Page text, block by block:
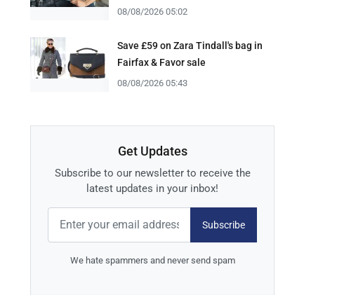
08/08/2026 05:02
Save £59 on Zara Tindall's bag in
Fairfax & Favor sale
08/08/2026 05:43
Get Updates
Subscribe to our newsletter to receive the
latest updates in your inbox!
Subscribe
We hate spammers and never send spam